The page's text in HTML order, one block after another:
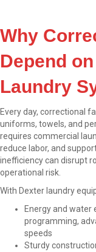
Why
Depend
Laundry
Every day, correctional
uniforms, towels, and
requires commercial
reduce labor, and
inefficiency can disrupt
operational risk.
With Dexter laundry
Energy and water
programming,
speeds
Sturdy